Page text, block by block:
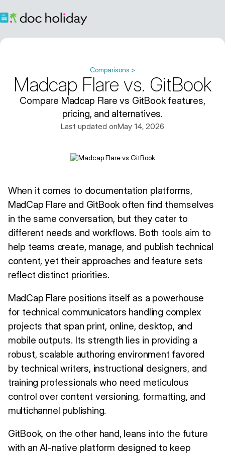
Comparisons >
Madcap Flare vs. GitBook
Compare Madcap Flare vs GitBook features,
pricing, and alternatives.
Last updated onMay 14, 2026
When it comes to documentation platforms,
MadCap Flare and GitBook often find themselves
in the same conversation, but they cater to
different needs and workflows. Both tools aim to
help teams create, manage, and publish technical
content, yet their approaches and feature sets
reflect distinct priorities.
MadCap Flare positions itself as a powerhouse
for technical communicators handling complex
projects that span print, online, desktop, and
mobile outputs. Its strength lies in providing a
robust, scalable authoring environment favored
by technical writers, instructional designers, and
training professionals who need meticulous
control over content versioning, formatting, and
multichannel publishing.
GitBook, on the other hand, leans into the future
with an AI-native platform designed to keep